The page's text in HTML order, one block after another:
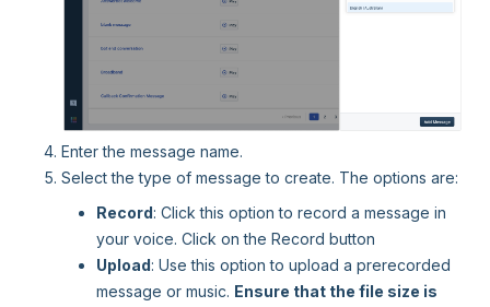
Enter the message name.
Select the type of message to create. The options are:
Record: Click this option to record a message in
your voice. Click on the Record button
Upload: Use this option to upload a prerecorded
message or music. Ensure that the file size is